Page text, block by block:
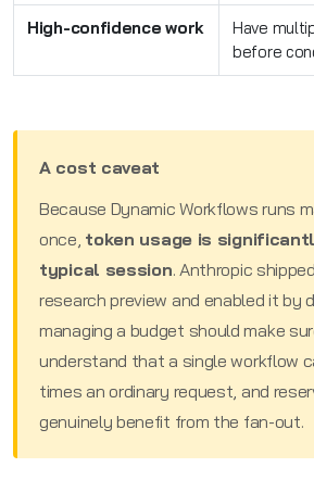
High-confidence work
Have
before
A cost caveat
Because Dynamic Workflows runs
once, token usage is
typical session. Anthropic
research preview and enabled it by
managing a budget should make
understand that a single workflow
times an ordinary request, and
genuinely benefit from the fan-out.